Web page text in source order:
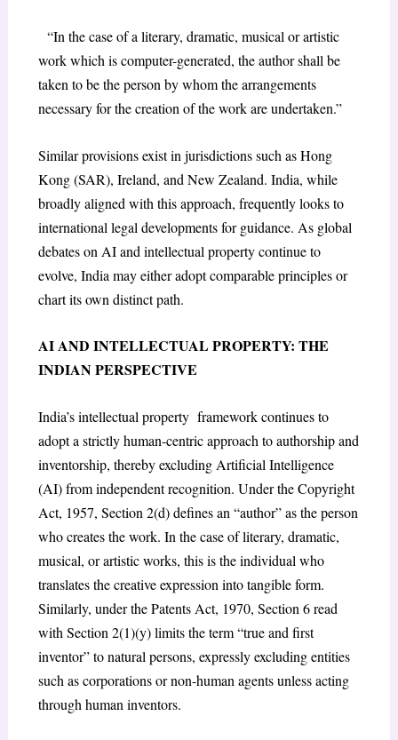
“In the case of a literary, dramatic, musical or artistic
work which is computer-generated, the author shall be
taken to be the person by whom the arrangements
necessary for the creation of the work are undertaken.”
Similar provisions exist in jurisdictions such as Hong
Kong (SAR), Ireland, and New Zealand. India, while
broadly aligned with this approach, frequently looks to
international legal developments for guidance. As global
debates on AI and intellectual property continue to
evolve, India may either adopt comparable principles or
chart its own distinct path.
AI AND INTELLECTUAL PROPERTY: THE
INDIAN PERSPECTIVE
India’s intellectual property framework continues to
adopt a strictly human-centric approach to authorship and
inventorship, thereby excluding Artificial Intelligence
(AI) from independent recognition. Under the Copyright
Act, 1957, Section 2(d) defines an “author” as the person
who creates the work. In the case of literary, dramatic,
musical, or artistic works, this is the individual who
translates the creative expression into tangible form.
Similarly, under the Patents Act, 1970, Section 6 read
with Section 2(1)(y) limits the term “true and first
inventor” to natural persons, expressly excluding entities
such as corporations or non-human agents unless acting
through human inventors.